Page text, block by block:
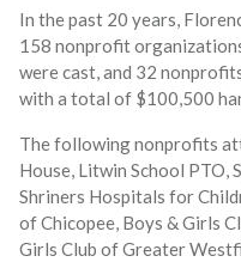
In the past 20 years,
158 nonprofit
were cast, and 32
with a total of $100,500
The following nonprofits
House, Litwin School PTO,
Shriners Hospitals for
of Chicopee, Boys & Girls
Girls Club of Greater